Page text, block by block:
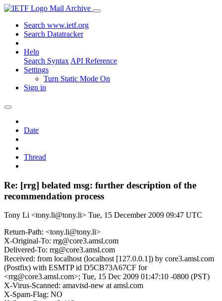
Mail Archive
Search www.ietf.org
Search Datatracker
Help
Search Syntax API Reference
Settings
Turn Static Mode On
Sign in
Date
Thread
Re: [rrg] belated msg: further description of the
recommendation process
Tony Li <tony.li@tony.li> Tue, 15 December 2009 09:47 UTC
Return-Path: <tony.li@tony.li>
X-Original-To: rrg@core3.amsl.com
Delivered-To: rrg@core3.amsl.com
Received: from localhost (localhost [127.0.0.1]) by core3.amsl.com
(Postfix) with ESMTP id D5CB73A67CF for
<rrg@core3.amsl.com>; Tue, 15 Dec 2009 01:47:10 -0800 (PST)
X-Virus-Scanned: amavisd-new at amsl.com
X-Spam-Flag: NO